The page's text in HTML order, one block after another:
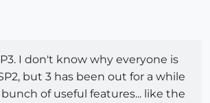
I don't know why everyone is
but 3 has been out for a while
of useful features... like the